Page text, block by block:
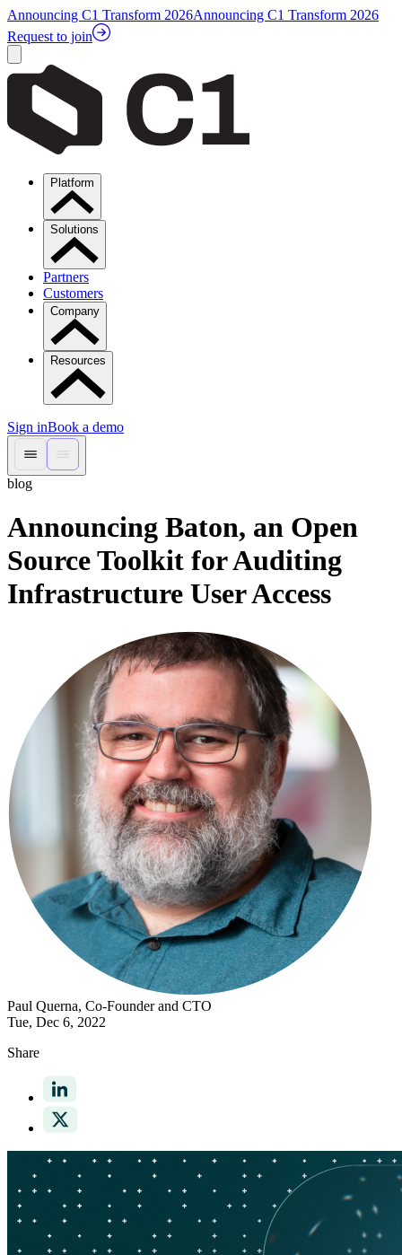
Announcing C1 Transform 2026Announcing C1 Transform 2026
Request to join
Platform
Solutions
Partners
Customers
Company
Resources
Sign inBook a demo
blog
Announcing Baton, an Open
Source Toolkit for Auditing
Infrastructure User Access
Paul Querna, Co-Founder and CTO
Tue, Dec 6, 2022
Share